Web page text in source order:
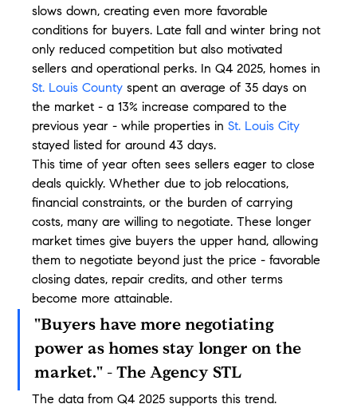
slows down, creating even more favorable
conditions for buyers. Late fall and winter bring not
only reduced competition but also motivated
sellers and operational perks. In Q4 2025, homes in
St. Louis County spent an average of 35 days on
the market - a 13% increase compared to the
previous year - while properties in St. Louis City
stayed listed for around 43 days.
This time of year often sees sellers eager to close
deals quickly. Whether due to job relocations,
financial constraints, or the burden of carrying
costs, many are willing to negotiate. These longer
market times give buyers the upper hand, allowing
them to negotiate beyond just the price - favorable
closing dates, repair credits, and other terms
become more attainable.
"Buyers have more negotiating
power as homes stay longer on the
market." - The Agency STL
The data from Q4 2025 supports this trend.